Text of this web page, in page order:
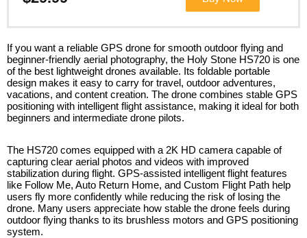
If you want a reliable GPS drone for smooth outdoor flying and
beginner-friendly aerial photography, the Holy Stone HS720 is one
of the best lightweight drones available. Its foldable portable
design makes it easy to carry for travel, outdoor adventures,
vacations, and content creation. The drone combines stable GPS
positioning with intelligent flight assistance, making it ideal for both
beginners and intermediate drone pilots.
The HS720 comes equipped with a 2K HD camera capable of
capturing clear aerial photos and videos with improved
stabilization during flight. GPS-assisted intelligent flight features
like Follow Me, Auto Return Home, and Custom Flight Path help
users fly more confidently while reducing the risk of losing the
drone. Many users appreciate how stable the drone feels during
outdoor flying thanks to its brushless motors and GPS positioning
system.